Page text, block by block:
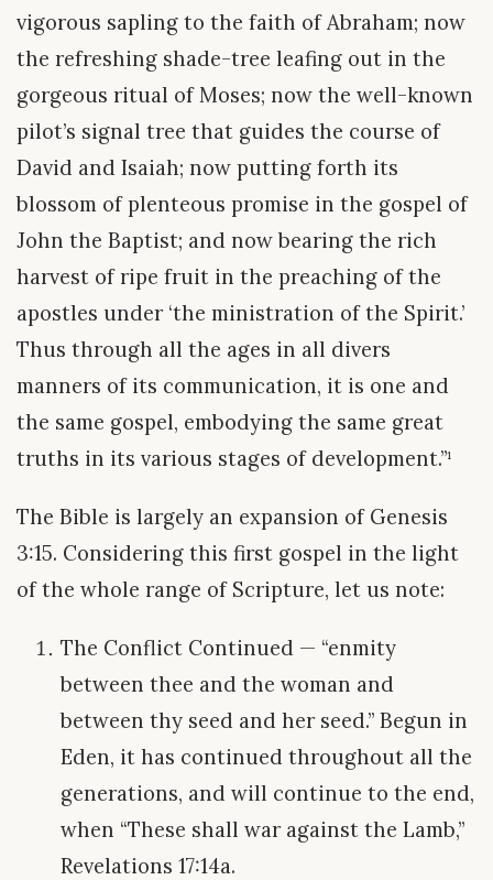
vigorous sapling to the faith of Abraham; now
the refreshing shade-tree leafing out in the
gorgeous ritual of Moses; now the well-known
pilot’s signal tree that guides the course of
David and Isaiah; now putting forth its
blossom of plenteous promise in the gospel of
John the Baptist; and now bearing the rich
harvest of ripe fruit in the preaching of the
apostles under ‘the ministration of the Spirit.’
Thus through all the ages in all divers
manners of its communication, it is one and
the same gospel, embodying the same great
truths in its various stages of development.”¹
The Bible is largely an expansion of Genesis
3:15. Considering this first gospel in the light
of the whole range of Scripture, let us note:
The Conflict Continued — “enmity
between thee and the woman and
between thy seed and her seed.” Begun in
Eden, it has continued throughout all the
generations, and will continue to the end,
when “These shall war against the Lamb,”
Revelations 17:14a.